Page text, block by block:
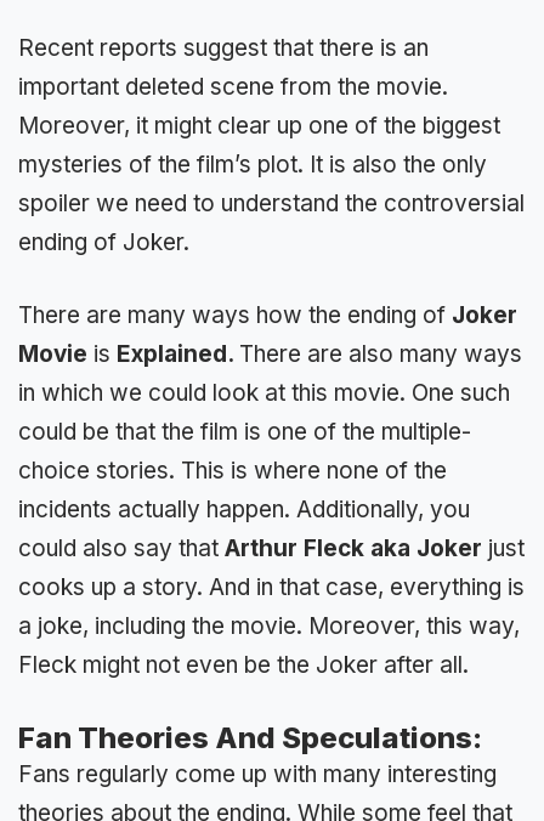
Recent reports suggest that there is an
important deleted scene from the movie.
Moreover, it might clear up one of the biggest
mysteries of the film’s plot. It is also the only
spoiler we need to understand the controversial
ending of Joker.
There are many ways how the ending of Joker
Movie is Explained. There are also many ways
in which we could look at this movie. One such
could be that the film is one of the multiple-
choice stories. This is where none of the
incidents actually happen. Additionally, you
could also say that Arthur Fleck aka Joker just
cooks up a story. And in that case, everything is
a joke, including the movie. Moreover, this way,
Fleck might not even be the Joker after all.
Fan Theories And Speculations:
Fans regularly come up with many interesting
theories about the ending. While some feel that